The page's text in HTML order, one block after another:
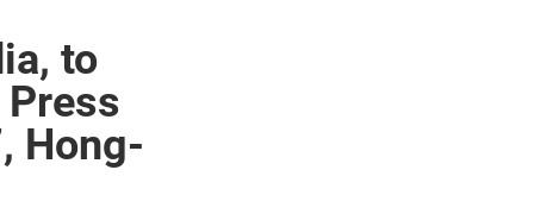
to
Hong-